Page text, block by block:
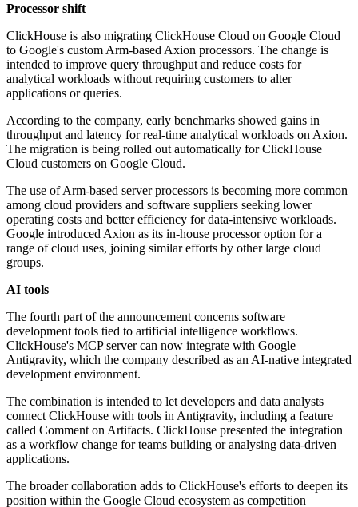
Processor shift
ClickHouse is also migrating ClickHouse Cloud on Google Cloud
to Google's custom Arm-based Axion processors. The change is
intended to improve query throughput and reduce costs for
analytical workloads without requiring customers to alter
applications or queries.
According to the company, early benchmarks showed gains in
throughput and latency for real-time analytical workloads on Axion.
The migration is being rolled out automatically for ClickHouse
Cloud customers on Google Cloud.
The use of Arm-based server processors is becoming more common
among cloud providers and software suppliers seeking lower
operating costs and better efficiency for data-intensive workloads.
Google introduced Axion as its in-house processor option for a
range of cloud uses, joining similar efforts by other large cloud
groups.
AI tools
The fourth part of the announcement concerns software
development tools tied to artificial intelligence workflows.
ClickHouse's MCP server can now integrate with Google
Antigravity, which the company described as an AI-native integrated
development environment.
The combination is intended to let developers and data analysts
connect ClickHouse with tools in Antigravity, including a feature
called Comment on Artifacts. ClickHouse presented the integration
as a workflow change for teams building or analysing data-driven
applications.
The broader collaboration adds to ClickHouse's efforts to deepen its
position within the Google Cloud ecosystem as competition